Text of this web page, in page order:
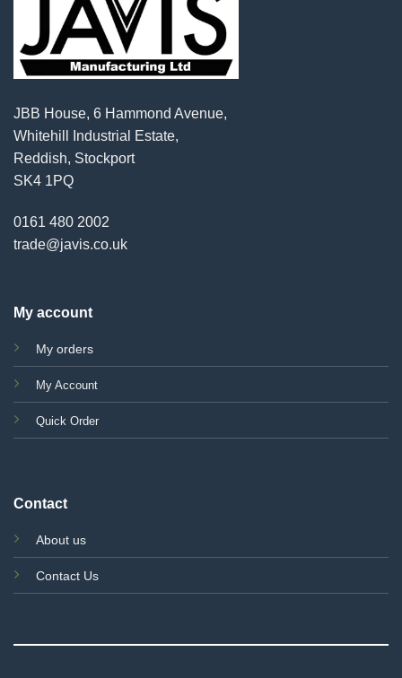
JBB House, 6 Hammond Avenue,
Whitehill Industrial Estate,
Reddish, Stockport
SK4 1PQ
0161 480 2002
trade@javis.co.uk
My account
My orders
My Account
Quick Order
Contact
About us
Contact Us